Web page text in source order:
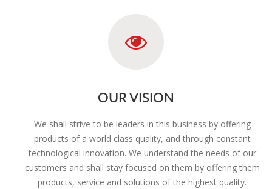
OUR VISION
We shall strive to be leaders in this business by offering
products of a world class quality, and through constant
technological innovation. We understand the needs of our
customers and shall stay focused on them by offering them
products, service and solutions of the highest quality.